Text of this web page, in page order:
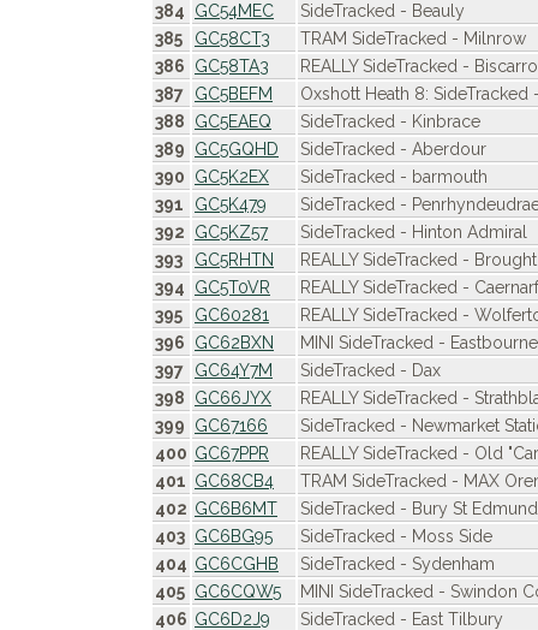
384
GC54MEC
SideTracked - Beauly
385
GC58CT3
TRAM SideTracked - Milnrow
386
GC58TA3
REALLY SideTracked -
387
GC5BEFM
Oxshott Heath 8: SideTracked
388
GC5EAEQ
SideTracked - Kinbrace
389
GC5GQHD
SideTracked - Aberdour
390
GC5K2EX
SideTracked - barmouth
391
GC5K479
SideTracked -
392
GC5KZ57
SideTracked - Hinton Admiral
393
GC5RHTN
REALLY SideTracked -
394
GC5T0VR
REALLY SideTracked -
395
GC60281
REALLY SideTracked -
396
GC62BXN
MINI SideTracked -
397
GC64Y7M
SideTracked - Dax
398
GC66JYX
REALLY SideTracked -
399
GC67166
SideTracked - Newmarket
400 GC67PPR
REALLY SideTracked - Old
401 GC68CB4
TRAM SideTracked - MAX
402 GC6B6MT
SideTracked - Bury St
403 GC6BG95
SideTracked - Moss Side
404 GC6CGHB
SideTracked - Sydenham
405 GC6CQW5
MINI SideTracked - Swindon
406 GC6D2J9
SideTracked - East Tilbury